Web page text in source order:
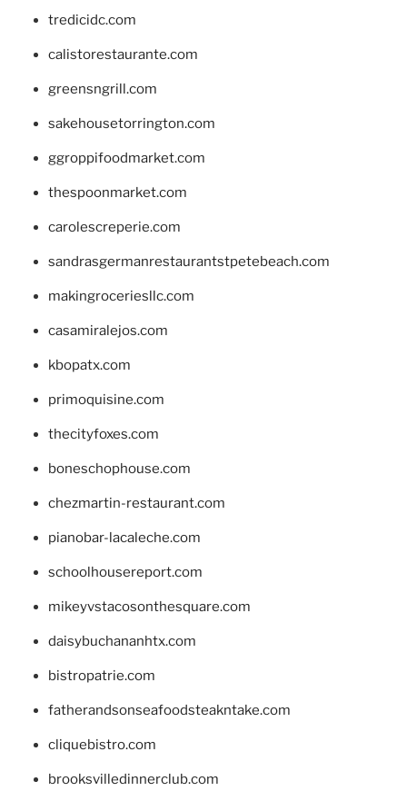
tredicidc.com
calistorestaurante.com
greensngrill.com
sakehousetorrington.com
ggroppifoodmarket.com
thespoonmarket.com
carolescreperie.com
sandrasgermanrestaurantstpetebeach.com
makingroceriesllc.com
casamiralejos.com
kbopatx.com
primoquisine.com
thecityfoxes.com
boneschophouse.com
chezmartin-restaurant.com
pianobar-lacaleche.com
schoolhousereport.com
mikeyvstacosonthesquare.com
daisybuchananhtx.com
bistropatrie.com
fatherandsonseafoodsteakntake.com
cliquebistro.com
brooksvilledinnerclub.com